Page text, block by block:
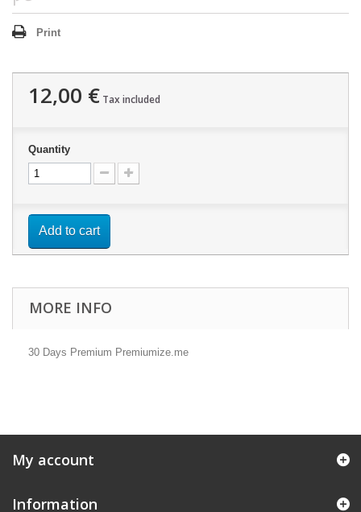
Print
12,00 € Tax included
Quantity
Add to cart
MORE INFO
30 Days Premium Premiumize.me
My account
Information